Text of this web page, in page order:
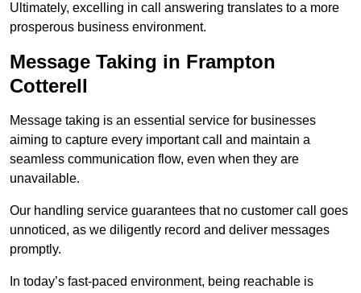
Ultimately, excelling in call answering translates to a more
prosperous business environment.
Message Taking in Frampton
Cotterell
Message taking is an essential service for businesses
aiming to capture every important call and maintain a
seamless communication flow, even when they are
unavailable.
Our handling service guarantees that no customer call goes
unnoticed, as we diligently record and deliver messages
promptly.
In today’s fast-paced environment, being reachable is